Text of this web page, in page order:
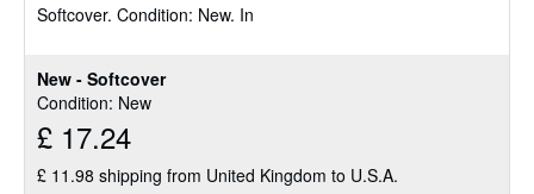
New - Softcover
Condition: New
£ 17.24
£ 11.98 shipping from United Kingdom to U.S.A.
out
stars
Softcover. Condition: New. In